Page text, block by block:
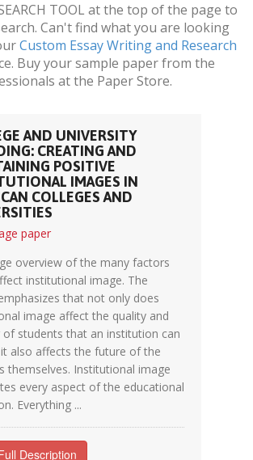
TOOL at the top of the page to
Can't find what you are looking
Custom Essay Writing and Research
Buy your sample paper from the
at the Paper Store.
AND UNIVERSITY
CREATING AND
POSITIVE
IMAGES IN
COLLEGES AND
paper
overview of the many factors
institutional image. The
that not only does
image affect the quality and
of students that an institution can
also affects the future of the
themselves. Institutional image
every aspect of the educational
Everything ...
Description